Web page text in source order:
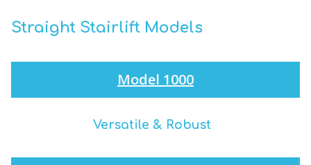
Straight Stairlift Models
Model 1000
Versatile & Robust